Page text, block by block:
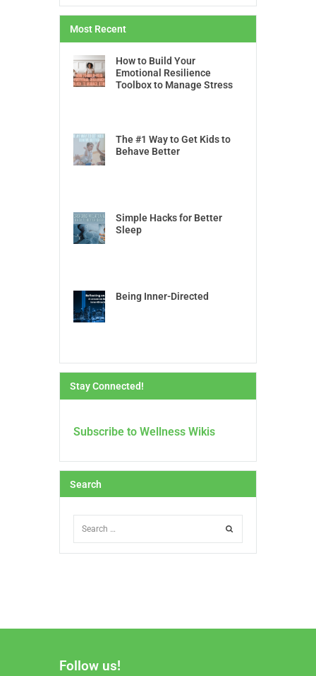
Most Recent
How to Build Your
Emotional Resilience
Toolbox to Manage Stress
The #1 Way to Get Kids to
Behave Better
Simple Hacks for Better
Sleep
Being Inner-Directed
Stay Connected!
Subscribe to Wellness Wikis
Search
Follow us!